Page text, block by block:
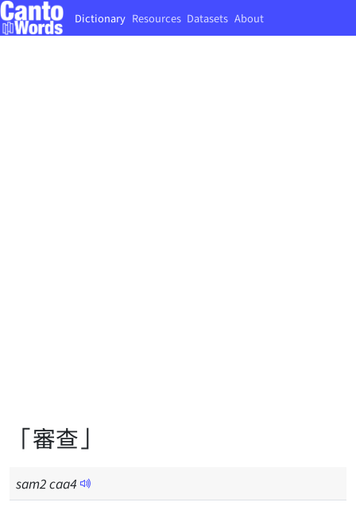
Dictionary Resources Datasets About
「審查」
sam2caa4